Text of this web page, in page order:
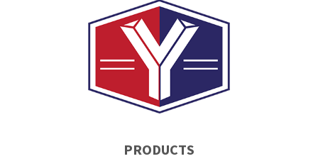
PRODUCTS